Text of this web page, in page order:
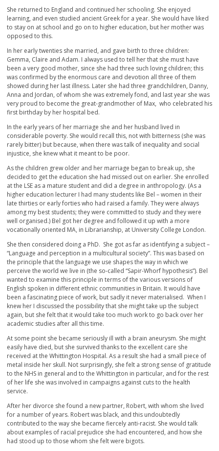
She returned to England and continued her schooling. She enjoyed
learning, and even studied ancient Greek for a year. She would have liked
to stay on at school and go on to higher education, but her mother was
opposed to this.
In her early twenties she married, and gave birth to three children:
Gemma, Claire and Adam. I always used to tell her that she must have
been a very good mother, since she had three such loving children; this
was confirmed by the enormous care and devotion all three of them
showed during her last illness. Later she had three grandchildren, Danny,
Anna and Jordan, of whom she was extremely fond, and last year she was
very proud to become the great-grandmother of Max, who celebrated his
first birthday by her hospital bed.
In the early years of her marriage she and her husband lived in
considerable poverty. She would recall this, not with bitterness (she was
rarely bitter) but because, when there was talk of inequality and social
injustice, she knew what it meant to be poor.
As the children grew older and her marriage began to break up, she
decided to get the education she had missed out on earlier. She enrolled
at the LSE as a mature student and did a degree in anthropology. (As a
higher education lecturer I had many students like Bel – women in their
late thirties or early forties who had raised a family. They were always
among my best students; they were committed to study and they were
well organised.) Bel got her degree and followed it up with a more
vocationally oriented MA, in Librarianship, at University College London.
She then considered doing a PhD. She got as far as identifying a subject –
“Language and perception in a multicultural society”. This was based on
the principle that the language we use shapes the way in which we
perceive the world we live in (the so-called “Sapir-Whorf hypothesis”). Bel
wanted to examine this principle in terms of the various versions of
English spoken in different ethnic communities in Britain. It would have
been a fascinating piece of work, but sadly it never materialised. When I
knew her I discussed the possibility that she might take up the subject
again, but she felt that it would take too much work to go back over her
academic studies after all this time.
At some point she became seriously ill with a brain aneurysm. She might
easily have died, but she survived thanks to the excellent care she
received at the Whittington Hospital. As a result she had a small piece of
metal inside her skull. Not surprisingly, she felt a strong sense of gratitude
to the NHS in general and to the Whittington in particular, and for the rest
of her life she was involved in campaigns against cuts to the health
service.
After her divorce she found a new partner, Robert, with whom she lived
for a number of years. Robert was black, and this undoubtedly
contributed to the way she became fiercely anti-racist. She would talk
about examples of racial prejudice she had encountered, and how she
had stood up to those whom she felt were bigots.